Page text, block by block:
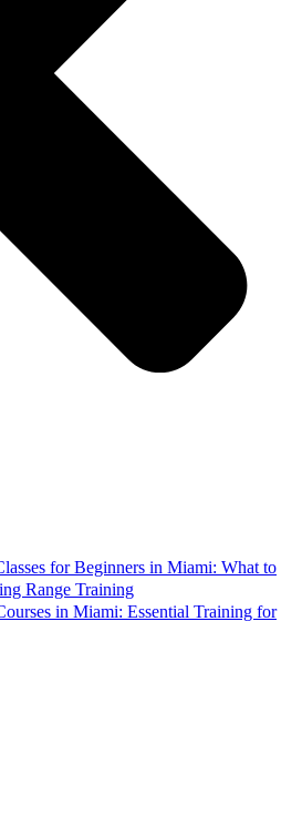
for Beginners in Miami: What to
Range Training
in Miami: Essential Training for